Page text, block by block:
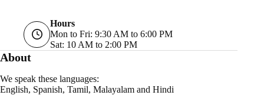
Hours
Mon to Fri: 9:30 AM to 6:00 PM
Sat: 10 AM to 2:00 PM
About
We speak these languages:
English, Spanish, Tamil, Malayalam and Hindi